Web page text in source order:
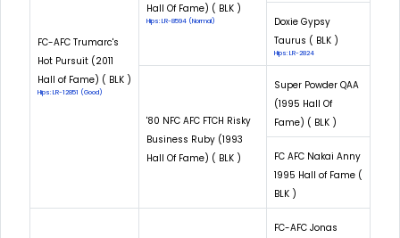
FC-AFC Trumarc's
Hot Pursuit (2011
Hall of Fame) ( BLK )
Hips: LR-12851 (Good)
Hall Of Fame) ( BLK )
Hips: LR-8594 (Normal)
Doxie Gypsy
Taurus ( BLK )
Hips: LR-2824
'80 NFC AFC FTCH Risky
Business Ruby (1993
Hall Of Fame) ( BLK )
Super Powder QAA
(1995 Hall Of
Fame) ( BLK )
FC AFC Nakai Anny
1995 Hall of Fame (
BLK )
FC-AFC Jonas